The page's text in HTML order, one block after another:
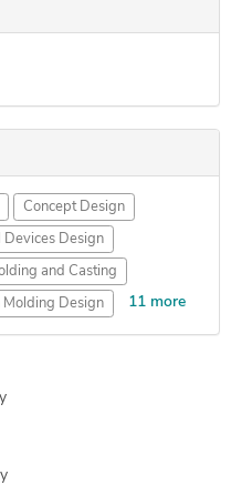
Concept Design
Devices Design
and Casting
Molding Design 11 more
Engineering
Modeling Services
Product Demo